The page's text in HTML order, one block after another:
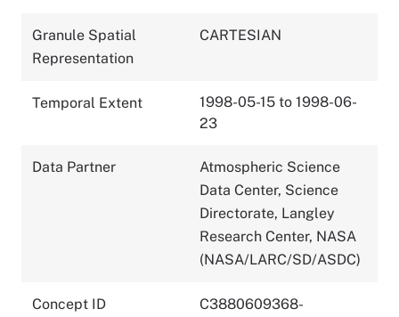
Granule Spatial
Representation
CARTESIAN
Temporal Extent
1998-05-15 to 1998-06-
23
Data Partner
Atmospheric Science
Data Center, Science
Directorate, Langley
Research Center, NASA
(NASA/LARC/SD/ASDC)
Concept ID
C3880609368-